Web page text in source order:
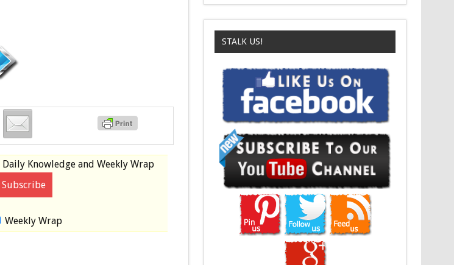
Daily Knowledge and Weekly Wrap
Weekly Wrap
STALK US!